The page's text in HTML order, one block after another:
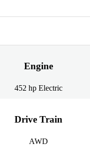
Engine
452 hp Electric
Drive Train
AWD